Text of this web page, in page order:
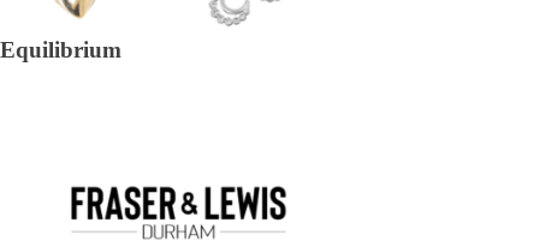
Equilibrium